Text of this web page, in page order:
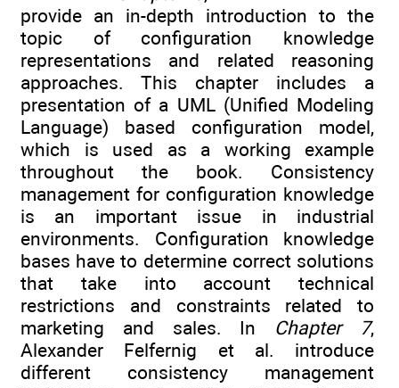
provide an in-depth introduction to the
topic of configuration knowledge
representations and related reasoning
approaches. This chapter includes a
presentation of a UML (Unified Modeling
Language) based configuration model,
which is used as a working example
throughout the book. Consistency
management for configuration knowledge
is an important issue in industrial
environments. Configuration knowledge
bases have to determine correct solutions
that take into account technical
restrictions and constraints related to
marketing and sales. In Chapter 7,
Alexander Felfernig et al. introduce
different consistency management